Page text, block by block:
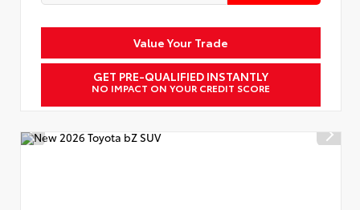
Value Your Trade
GET PRE-QUALIFIED INSTANTLY
NO IMPACT ON YOUR CREDIT SCORE